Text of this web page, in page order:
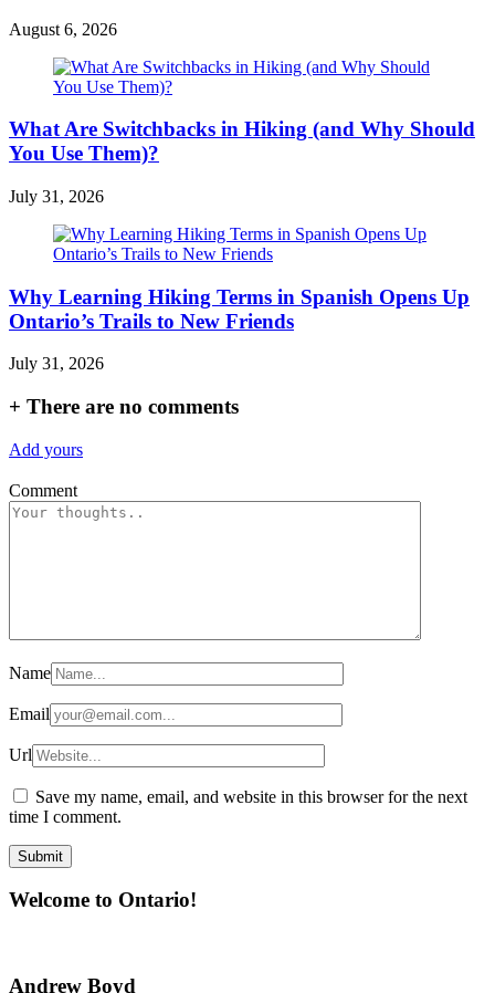
August 6, 2026
What Are Switchbacks in Hiking (and Why Should
You Use Them)?
July 31, 2026
Why Learning Hiking Terms in Spanish Opens Up
Ontario’s Trails to New Friends
July 31, 2026
+ There are no comments
Add yours
Comment
Name
Email
Url
Save my name, email, and website in this browser for the next
time I comment.
Welcome to Ontario!
Andrew Boyd